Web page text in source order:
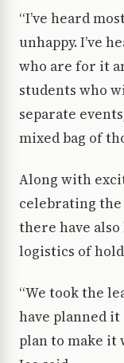
“I’ve heard
unhappy. I’ve
who are for it
students who
separate
mixed bag of
Along with
celebrating
there have
logistics of
“We took the
have planned
plan to make it